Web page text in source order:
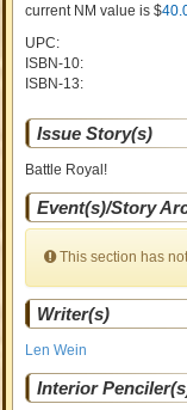
current NM value is $
UPC:
ISBN-10:
ISBN-13:
Issue Story(s)
Battle Royal!
Event(s)/Story
This section has
Writer(s)
Len Wein
Interior